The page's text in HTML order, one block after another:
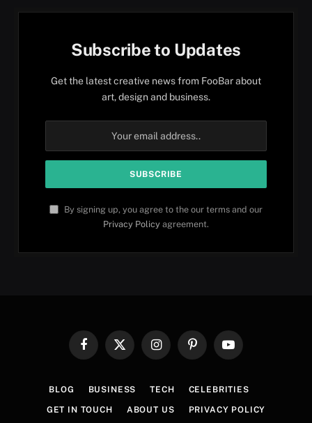
Subscribe to Updates
Get the latest creative news from FooBar about
art, design and business.
By signing up, you agree to the our terms and our
Privacy Policy agreement.
FacebookX
InstagramPinterestYouTube
BLOG BUSINESS TECH CELEBRITIES
GET IN TOUCH ABOUT US PRIVACY POLICY